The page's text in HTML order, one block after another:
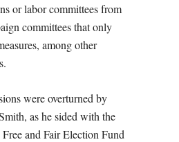
or labor committees from
committees that only
among other
were overturned by
as he sided with the
and Fair Election Fund